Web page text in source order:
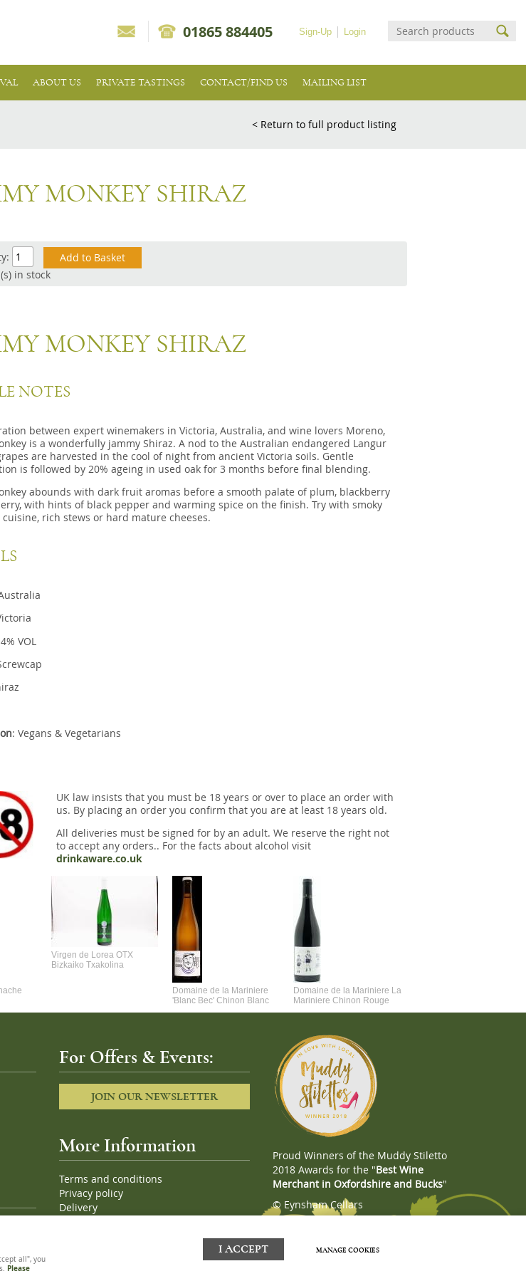
Login
Sign-Up
01865 884405
ABOUT US PRIVATE TASTINGS CONTACT/FIND US MAILING LIST
< Return to full product listing
MONKEY SHIRAZ
in stock
MONKEY SHIRAZ
NOTES
between expert winemakers in Victoria, Australia, and wine lovers Moreno,
is a wonderfully jammy Shiraz. A nod to the Australian endangered Langur
are harvested in the cool of night from ancient Victoria soils. Gentle
is followed by 20% ageing in used oak for 3 months before final blending.
abounds with dark fruit aromas before a smooth palate of plum, blackberry
with hints of black pepper and warming spice on the finish. Try with smoky
rich stews or hard mature cheeses.
VOL
: Vegans & Vegetarians
UK law insists that you must be 18 years or over to place an order with
us. By placing an order you confirm that you are at least 18 years old.
All deliveries must be signed for by an adult. We reserve the right not
to accept any orders.. For the facts about alcohol visit
drinkaware.co.uk
Virgen de Lorea OTX
Bizkaiko Txakolina
Domaine de la Mariniere
'Blanc Bec' Chinon Blanc
Domaine de la Mariniere La
Mariniere Chinon Rouge
For Offers & Events:
JOIN OUR NEWSLETTER
More Information
Terms and conditions
Privacy policy
Delivery
Proud Winners of the Muddy Stiletto
2018 Awards for the "Best Wine
Merchant in Oxfordshire and Bucks"
© Eynsham Cellars
all", you
Please
I ACCEPT MANAGE COOKIES